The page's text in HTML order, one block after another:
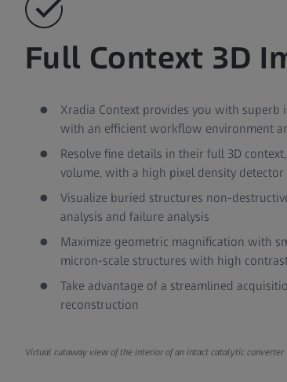
Full Context 3D
Xradia Context provides you with superb
with an efficient workflow environment
Resolve fine details in their full 3D
volume, with a high pixel density detector
Visualize buried structures non-
analysis and failure analysis
Maximize geometric magnification with
micron-scale structures with high
Take advantage of a streamlined
reconstruction
Virtual cutaway view of the interior of an intact catalytic converter